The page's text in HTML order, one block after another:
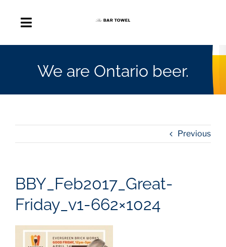
Toggle
Navigation
Beer Delivery
Ontario’s First Beer Podcast
Search
We are Ontario beer.
Previous
BBY_Feb2017_Great-
Friday_v1-662×1024